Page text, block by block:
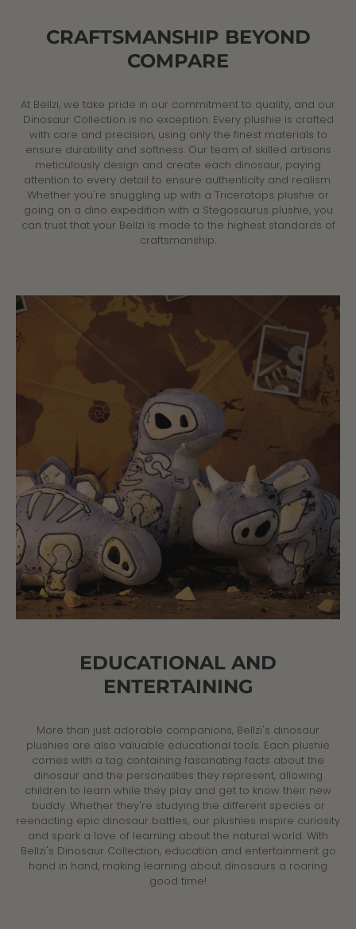
CRAFTSMANSHIP BEYOND
COMPARE
At Bellzi, we take pride in our commitment to quality, and our
Dinosaur Collection is no exception. Every plushie is crafted
with care and precision, using only the finest materials to
ensure durability and softness. Our team of skilled artisans
meticulously design and create each dinosaur, paying
attention to every detail to ensure authenticity and realism.
Whether you're snuggling up with a Triceratops plushie or
going on a dino expedition with a Stegosaurus plushie, you
can trust that your Bellzi is made to the highest standards of
craftsmanship.
EDUCATIONAL AND
ENTERTAINING
More than just adorable companions, Bellzi's dinosaur
plushies are also valuable educational tools. Each plushie
comes with a tag containing fascinating facts about the
dinosaur and the personalities they represent, allowing
children to learn while they play and get to know their new
buddy. Whether they're studying the different species or
reenacting epic dinosaur battles, our plushies inspire curiosity
and spark a love of learning about the natural world. With
Bellzi's Dinosaur Collection, education and entertainment go
hand in hand, making learning about dinosaurs a roaring
good time!